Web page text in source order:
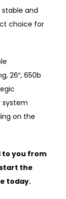
and
choice for
26″, 650b
system
on the
to you from
the
today.